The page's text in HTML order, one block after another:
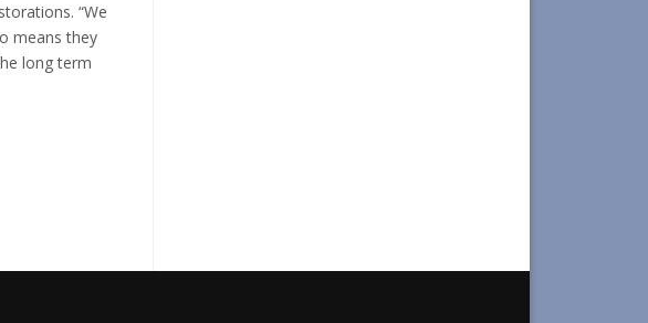
“We
means they
long term